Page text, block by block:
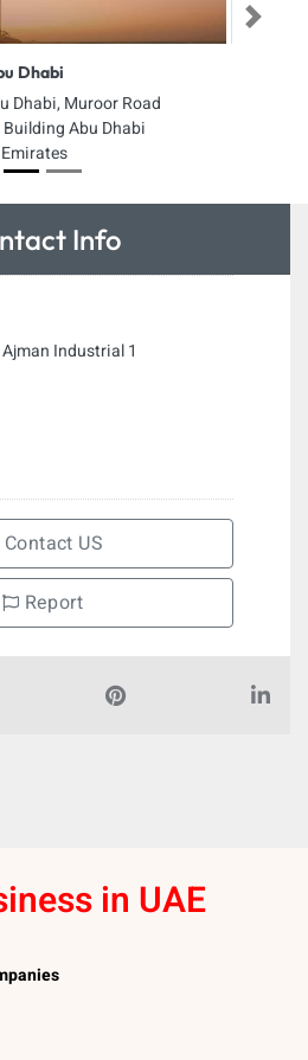
Dhabi
Dhabi, Muroor Road
Abu Dhabi
Next
Info
Industrial 1
Contact US
Report
in UAE